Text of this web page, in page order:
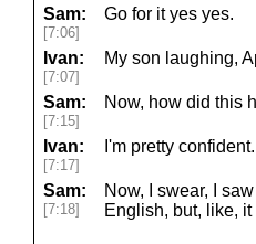
Sam:
[7:06]
Go for it yes yes.
Ivan:
[7:07]
My son laughing,
Sam:
[7:15]
Now, how did this
Ivan:
[7:17]
I'm pretty confident.
Sam:
[7:18]
Now, I swear, I
English, but, like,